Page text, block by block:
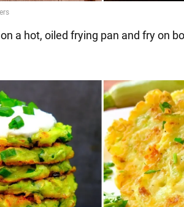
a hot, oiled frying pan and fry on